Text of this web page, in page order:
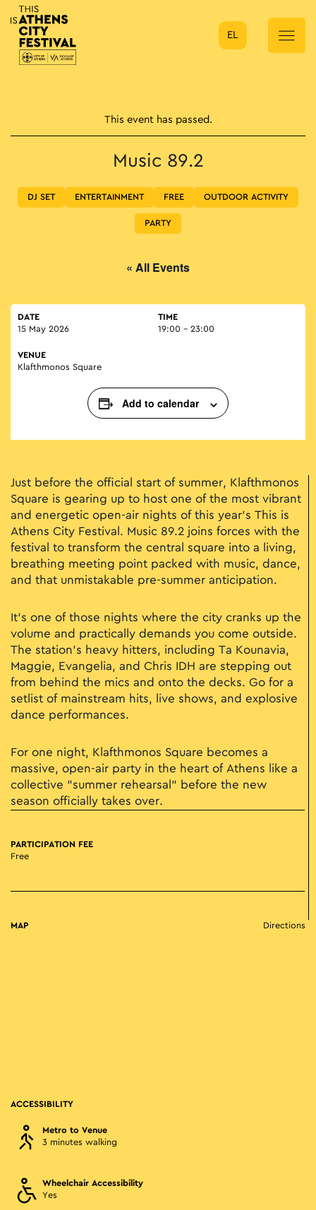
Main Navigation
EL
This event has passed.
Music 89.2
DJ SET ENTERTAINMENT FREE OUTDOOR ACTIVITY
PARTY
« All Events
DATE
15 May 2026
TIME
19:00 - 23:00
VENUE
Klafthmonos Square
Add to calendar
Just before the official start of summer, Klafthmonos
Square is gearing up to host one of the most vibrant
and energetic open-air nights of this year’s This is
Athens City Festival. Music 89.2 joins forces with the
festival to transform the central square into a living,
breathing meeting point packed with music, dance,
and that unmistakable pre-summer anticipation.
It’s one of those nights where the city cranks up the
volume and practically demands you come outside.
The station’s heavy hitters, including Ta Kounavia,
Maggie, Evangelia, and Chris IDH are stepping out
from behind the mics and onto the decks. Go for a
setlist of mainstream hits, live shows, and explosive
dance performances.
For one night, Klafthmonos Square becomes a
massive, open-air party in the heart of Athens like a
collective "summer rehearsal" before the new
season officially takes over.
PARTICIPATION FEE
Free
MAP Directions
ACCESSIBILITY
Metro to Venue
3 minutes walking
Wheelchair Accessibility
Yes